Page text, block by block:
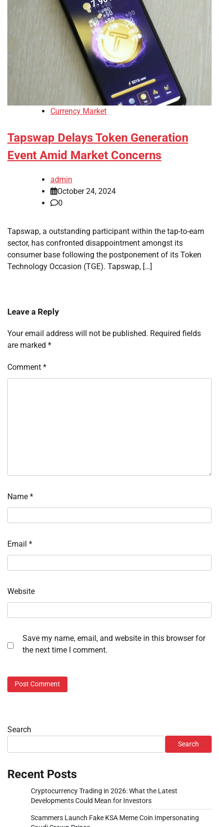
Currency Market
Tapswap Delays Token Generation
Event Amid Market Concerns
admin
October 24, 2024
0
Tapswap, a outstanding participant within the tap-to-earn
sector, has confronted disappointment amongst its
consumer base following the postponement of its Token
Technology Occasion (TGE). Tapswap, […]
Leave a Reply
Your email address will not be published. Required fields
are marked *
Comment *
Name *
Email *
Website
Save my name, email, and website in this browser for
the next time I comment.
Search
Search
Recent Posts
Cryptocurrency Trading in 2026: What the Latest
Developments Could Mean for Investors
Scammers Launch Fake KSA Meme Coin Impersonating